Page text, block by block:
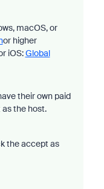
macOS, or
or higher
iOS:Global
their own paid
the host.
the accept as